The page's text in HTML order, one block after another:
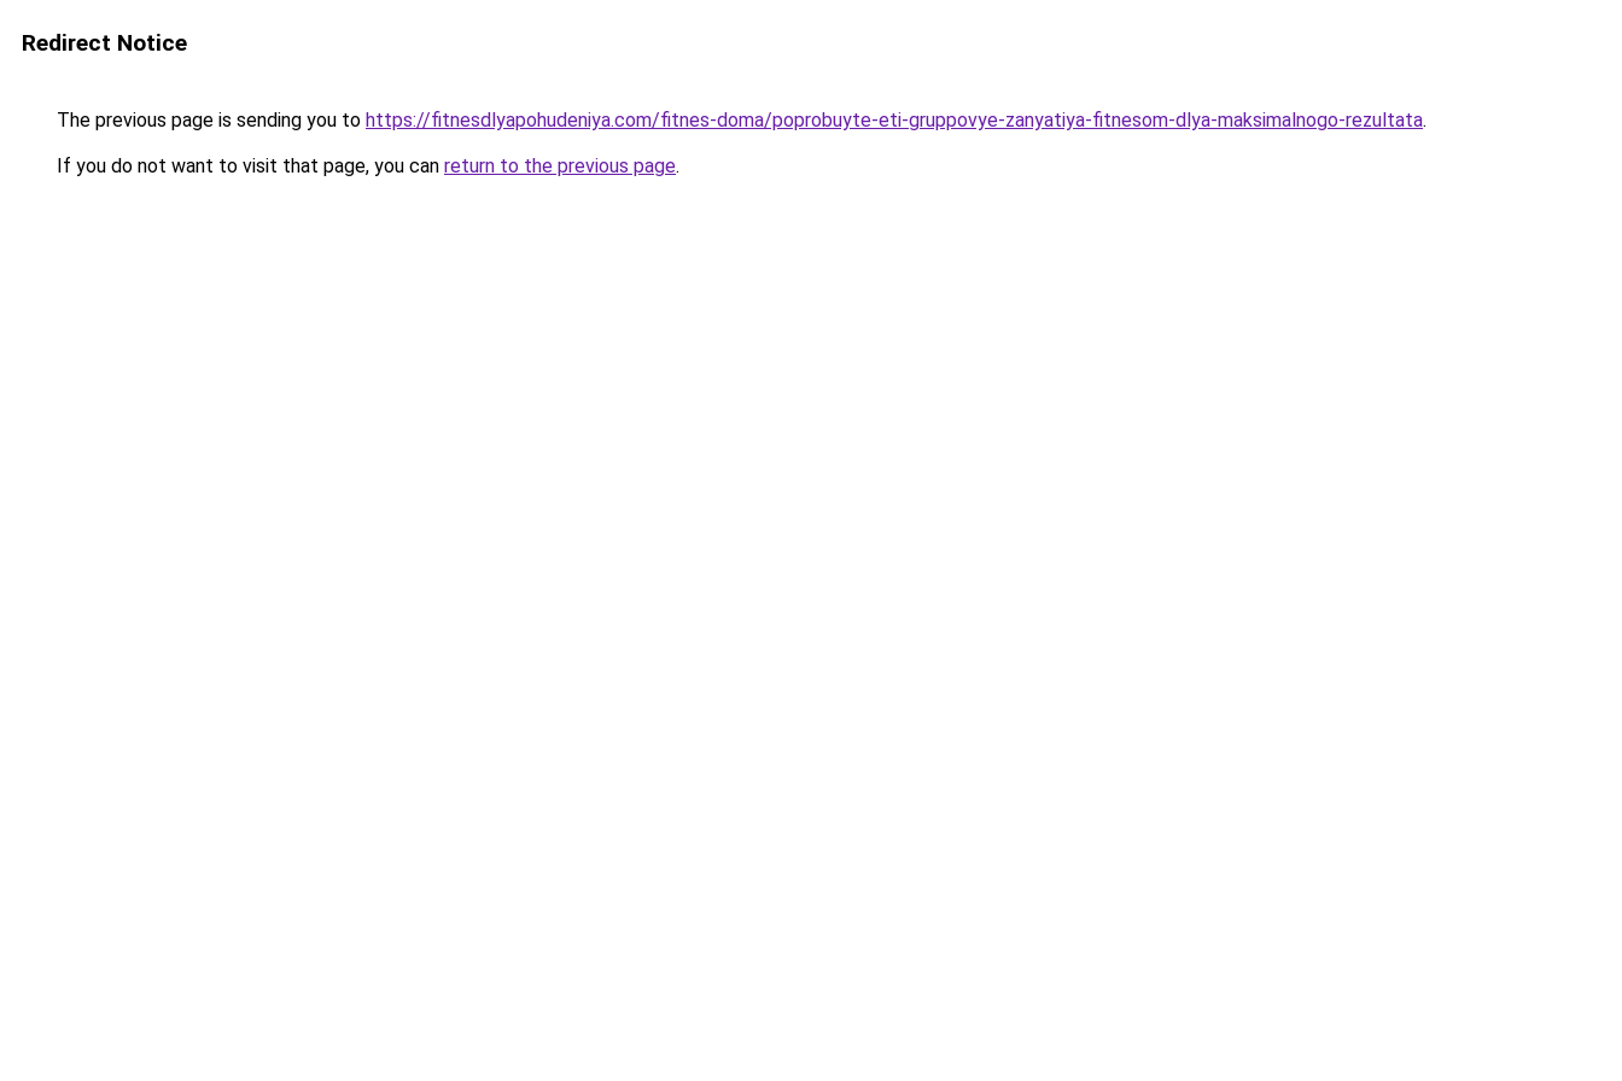
Redirect Notice
The previous page is sending you to https://fitnesdlyapohudeniya.com/fitnes-doma/poprobuyte-eti-gruppovye-zanyatiya-fitnesom-dlya-maksimalnogo-rezultata.
If you do not want to visit that page, you can return to the previous page.